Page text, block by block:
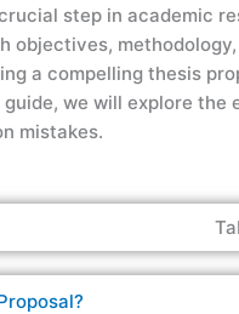
step in academic
objectives,
a compelling thesis
we will explore
mistakes.